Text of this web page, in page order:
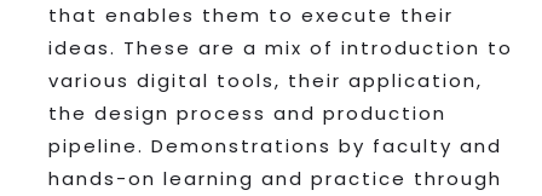
that enables them to execute their
ideas. These are a mix of introduction to
various digital tools, their application,
the design process and production
pipeline. Demonstrations by faculty and
hands-on learning and practice through